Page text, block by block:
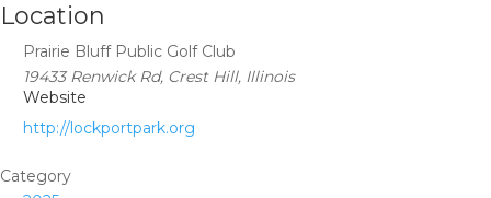
Location
Prairie Bluff Public Golf Club
19433 Renwick Rd, Crest Hill, Illinois
Website
http://lockportpark.org
Category